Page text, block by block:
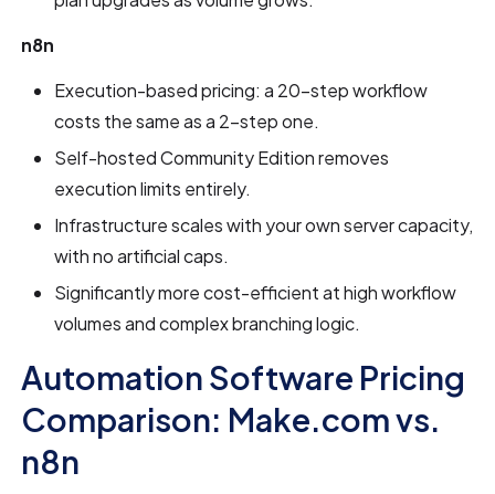
n8n
Execution-based pricing: a 20-step workflow
costs the same as a 2-step one.
Self-hosted Community Edition removes
execution limits entirely.
Infrastructure scales with your own server capacity,
with no artificial caps.
Significantly more cost-efficient at high workflow
volumes and complex branching logic.
Automation Software Pricing
Comparison: Make.com vs.
n8n